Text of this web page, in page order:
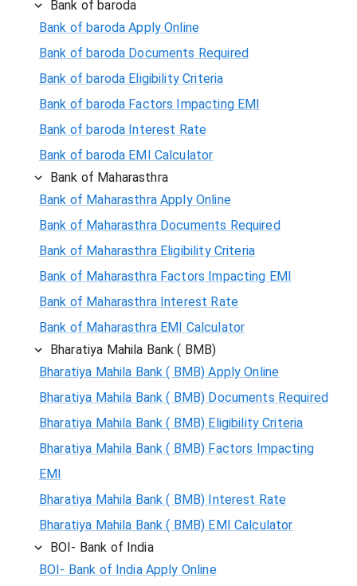
Bank of baroda
Bank of baroda Apply Online
Bank of baroda Documents Required
Bank of baroda Eligibility Criteria
Bank of baroda Factors Impacting EMI
Bank of baroda Interest Rate
Bank of baroda EMI Calculator
Bank of Maharasthra
Bank of Maharasthra Apply Online
Bank of Maharasthra Documents Required
Bank of Maharasthra Eligibility Criteria
Bank of Maharasthra Factors Impacting EMI
Bank of Maharasthra Interest Rate
Bank of Maharasthra EMI Calculator
Bharatiya Mahila Bank ( BMB)
Bharatiya Mahila Bank ( BMB) Apply Online
Bharatiya Mahila Bank ( BMB) Documents Required
Bharatiya Mahila Bank ( BMB) Eligibility Criteria
Bharatiya Mahila Bank ( BMB) Factors Impacting
EMI
Bharatiya Mahila Bank ( BMB) Interest Rate
Bharatiya Mahila Bank ( BMB) EMI Calculator
BOI- Bank of India
BOI- Bank of India Apply Online